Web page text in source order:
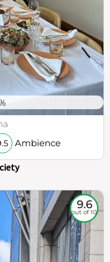
Ambience
9.6
out of 10